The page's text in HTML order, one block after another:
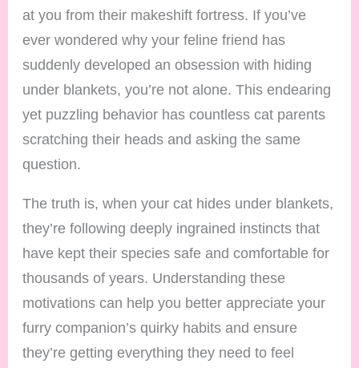
at you from their makeshift fortress. If you’ve
ever wondered why your feline friend has
suddenly developed an obsession with hiding
under blankets, you’re not alone. This endearing
yet puzzling behavior has countless cat parents
scratching their heads and asking the same
question.
The truth is, when your cat hides under blankets,
they’re following deeply ingrained instincts that
have kept their species safe and comfortable for
thousands of years. Understanding these
motivations can help you better appreciate your
furry companion’s quirky habits and ensure
they’re getting everything they need to feel